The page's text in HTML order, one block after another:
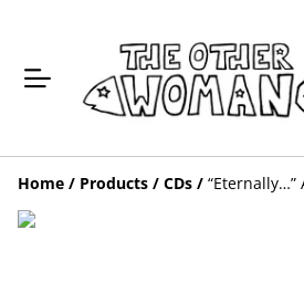
Home / Products / CDs / “Eternally…”